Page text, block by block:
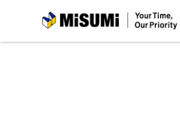
MiSUMi